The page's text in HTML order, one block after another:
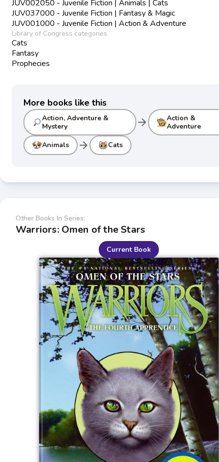
JUV002050 - Juvenile Fiction | Animals | Cats
JUV037000 - Juvenile Fiction | Fantasy & Magic
JUV001000 - Juvenile Fiction | Action & Adventure
Library of Congress categories
Cats
Fantasy
Prophecies
More books like this
Action, Adventure &
Mystery
arrow_forward
Action &
Adventure
Animals arrow_forward Cats
Other Books In Series:
Warriors: Omen of the Stars
Current Book